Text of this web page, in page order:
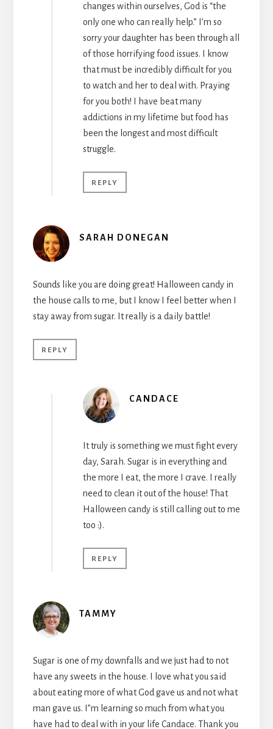
changes within ourselves, God is “the
only one who can really help.” I’m so
sorry your daughter has been through all
of those horrifying food issues. I know
that must be incredibly difficult for you
to watch and her to deal with. Praying
for you both! I have beat many
addictions in my lifetime but food has
been the longest and most difficult
struggle.
REPLY
SARAH DONEGAN
Sounds like you are doing great! Halloween candy in
the house calls to me, but I know I feel better when I
stay away from sugar. It really is a daily battle!
REPLY
CANDACE
It truly is something we must fight every
day, Sarah. Sugar is in everything and
the more I eat, the more I crave. I really
need to clean it out of the house! That
Halloween candy is still calling out to me
too :).
REPLY
TAMMY
Sugar is one of my downfalls and we just had to not
have any sweets in the house. I love what you said
about eating more of what God gave us and not what
man gave us. I”m learning so much from what you
have had to deal with in your life Candace. Thank you